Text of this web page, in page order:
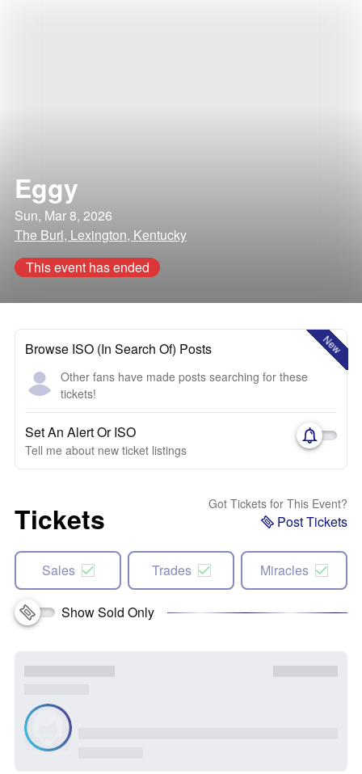
Eggy
Sun, Mar 8, 2026
The Burl, Lexington, Kentucky
This event has ended
New
Browse ISO (In Search Of) Posts
Other fans have made posts searching for these
tickets!
Set An Alert Or ISO
Tell me about new ticket listings
Tickets Got Tickets for This Event?
Post Tickets
Sales Trades Miracles
Show Sold Only